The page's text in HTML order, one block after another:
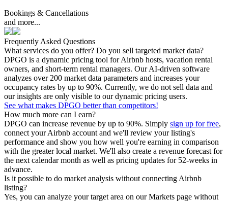
Bookings & Cancellations
and more...
Frequently Asked Questions
What services do you offer? Do you sell targeted market data?
DPGO is a dynamic pricing tool for Airbnb hosts, vacation rental
owners, and short-term rental managers. Our AI-driven software
analyzes over 200 market data parameters and increases your
occupancy rates by up to 90%. Currently, we do not sell data and
our insights are only visible to our dynamic pricing users.
See what makes DPGO better than competitors!
How much more can I earn?
DPGO can increase revenue by up to 90%. Simply sign up for free,
connect your Airbnb account and we'll review your listing's
performance and show you how well you're earning in comparison
with the greater local market. We'll also create a revenue forecast for
the next calendar month as well as pricing updates for 52-weeks in
advance.
Is it possible to do market analysis without connecting Airbnb
listing?
Yes, you can analyze your target area on our Markets page without